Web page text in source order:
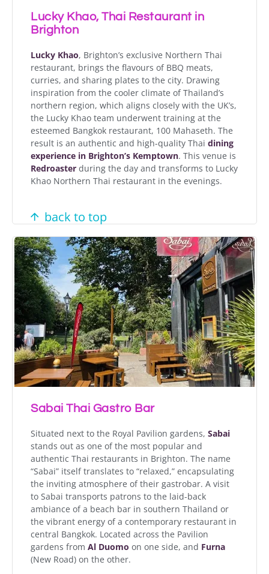
Lucky Khao, Thai Restaurant in
Brighton
Lucky Khao, Brighton’s exclusive Northern Thai
restaurant, brings the flavours of BBQ meats,
curries, and sharing plates to the city. Drawing
inspiration from the cooler climate of Thailand’s
northern region, which aligns closely with the UK’s,
the Lucky Khao team underwent training at the
esteemed Bangkok restaurant, 100 Mahaseth. The
result is an authentic and high-quality Thai dining
experience in Brighton’s Kemptown. This venue is
Redroaster during the day and transforms to Lucky
Khao Northern Thai restaurant in the evenings.
back to top
Sabai Thai Gastro Bar
Situated next to the Royal Pavilion gardens, Sabai
stands out as one of the most popular and
authentic Thai restaurants in Brighton. The name
“Sabai” itself translates to “relaxed,” encapsulating
the inviting atmosphere of their gastrobar. A visit
to Sabai transports patrons to the laid-back
ambiance of a beach bar in southern Thailand or
the vibrant energy of a contemporary restaurant in
central Bangkok. Located across the Pavilion
gardens from Al Duomo on one side, and Furna
(New Road) on the other.